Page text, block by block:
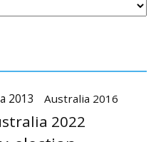
2013 Australia 2016
2022